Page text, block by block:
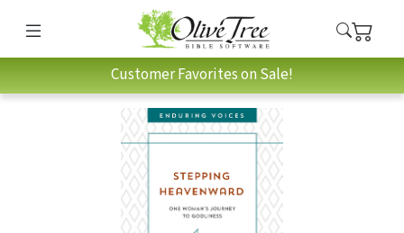
Customer Favorites on Sale!